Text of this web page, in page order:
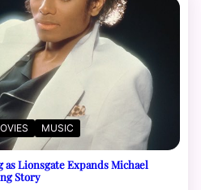
MUSIC
Lionsgate Expands Michael
Story